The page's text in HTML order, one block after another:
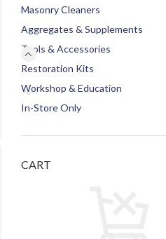
Masonry Cleaners
Aggregates & Supplements
Tools & Accessories
Restoration Kits
Workshop & Education
In-Store Only
CART